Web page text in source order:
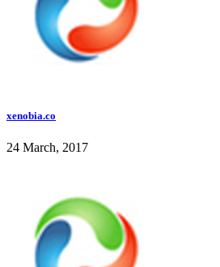
xenobia.co
24 March, 2017